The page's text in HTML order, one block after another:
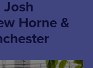
Josh
Horne &